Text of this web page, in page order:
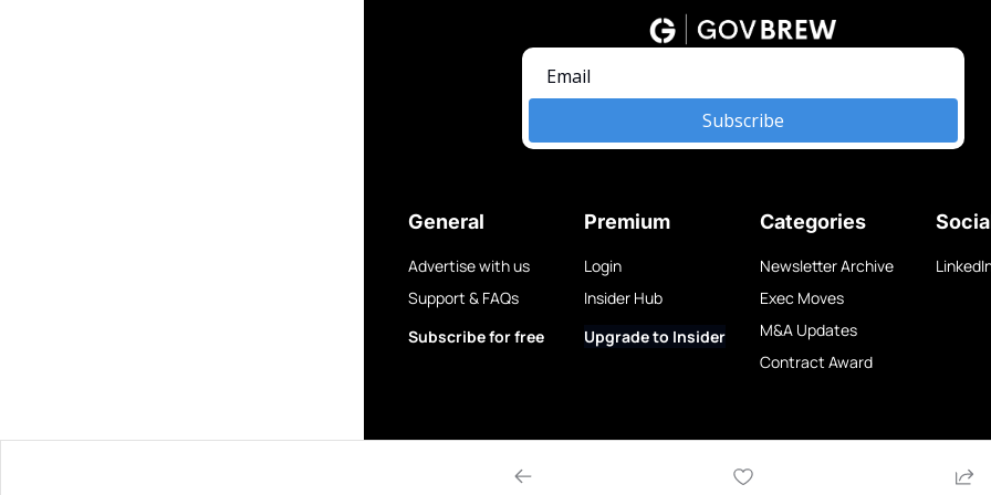
Subscribe
General
Advertise with us
Support & FAQs
Subscribe for free
Premium
Login
Insider Hub
Upgrade to Insider
Categories
Newsletter Archive
Exec Moves
M&A Updates
Contract Award
© 2025 GovBrew LLC. Privacy Policy